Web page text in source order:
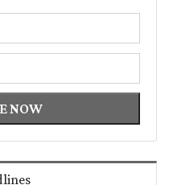
NOW